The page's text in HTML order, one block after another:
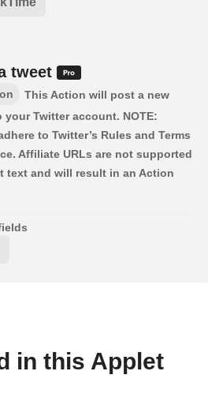
tweet
This Action will post a new
your Twitter account. NOTE:
to Twitter’s Rules and Terms
Affiliate URLs are not supported
text and will result in an Action
in this Applet